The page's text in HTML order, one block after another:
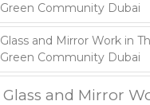
Green Community Dubai
Glass and Mirror Work in
Green Community Dubai
Glass and Mirror